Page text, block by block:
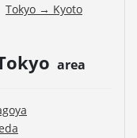
Tokyo → Kyoto
area